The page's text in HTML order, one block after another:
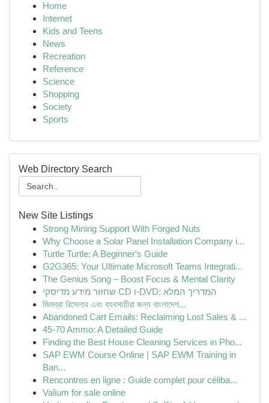
Home
Internet
Kids and Teens
News
Recreation
Reference
Science
Shopping
Society
Sports
Web Directory Search
New Site Listings
Strong Mining Support With Forged Nuts
Why Choose a Solar Panel Installation Company i...
Turtle Turtle: A Beginner's Guide
G2G365: Your Ultimate Microsoft Teams Integrati...
The Genius Song – Boost Focus & Mental Clarity
שחזור מידע מדיסקי CD ו-DVD: המדריך המלא
জিমব্রা রিসেলার এবং ব্যবসায়ীরা জন্য বাংলাদেশ...
Abandoned Cart Emails: Reclaiming Lost Sales & ...
45-70 Ammo: A Detailed Guide
Finding the Best House Cleaning Services in Pho...
SAP EWM Course Online | SAP EWM Training in
Ban...
Rencontres en ligne : Guide complet pour céliba...
Valium for sale online